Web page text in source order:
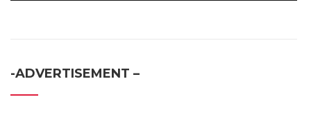
-ADVERTISEMENT –